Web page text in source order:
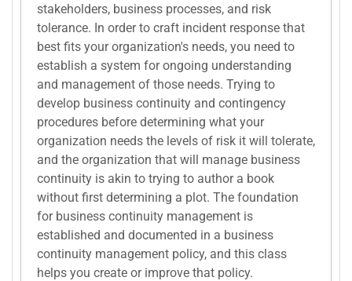
stakeholders, business processes, and risk
tolerance. In order to craft incident response that
best fits your organization's needs, you need to
establish a system for ongoing understanding
and management of those needs. Trying to
develop business continuity and contingency
procedures before determining what your
organization needs the levels of risk it will tolerate,
and the organization that will manage business
continuity is akin to trying to author a book
without first determining a plot. The foundation
for business continuity management is
established and documented in a business
continuity management policy, and this class
helps you create or improve that policy.